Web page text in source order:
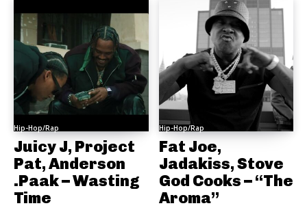
Hip-Hop/Rap
Juicy J, Project
Pat, Anderson
.Paak – Wasting
Time
Hip-Hop/Rap
Fat Joe,
Jadakiss, Stove
God Cooks – “The
Aroma”